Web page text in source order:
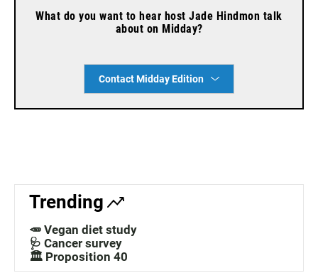
What do you want to hear host Jade Hindmon talk
about on Midday?
Contact Midday Edition
Trending
🥕 Vegan diet study
🩺 Cancer survey
🏛️ Proposition 40